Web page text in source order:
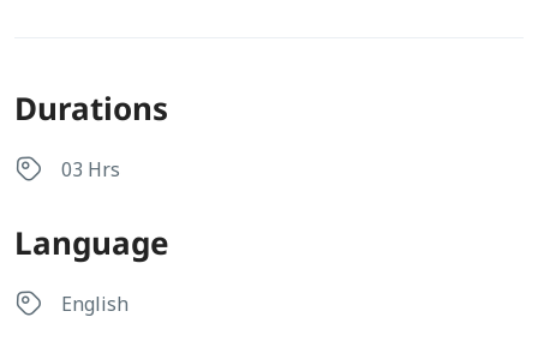
Durations
03 Hrs
Language
English